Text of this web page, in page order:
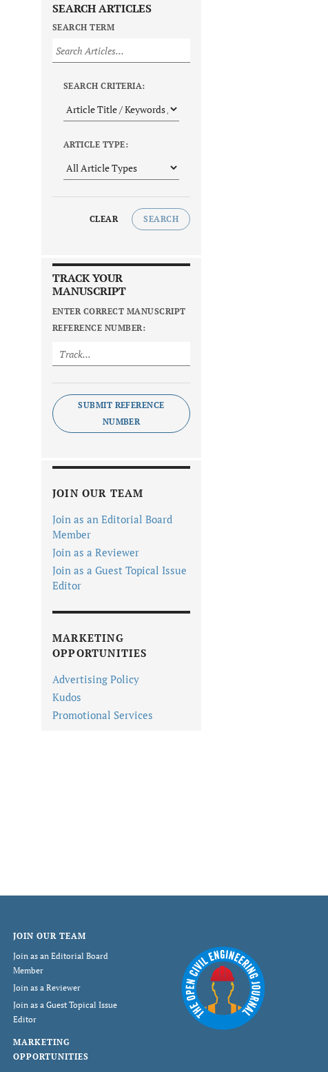
SEARCH ARTICLES
SEARCH TERM
SEARCH CRITERIA:
ARTICLE TYPE:
CLEAR SEARCH
TRACK YOUR
MANUSCRIPT
ENTER CORRECT MANUSCRIPT
REFERENCE NUMBER:
SUBMIT REFERENCE
NUMBER
JOIN OUR TEAM
Join as an Editorial Board
Member
Join as a Reviewer
Join as a Guest Topical Issue
Editor
MARKETING
OPPORTUNITIES
Advertising Policy
Kudos
Promotional Services
JOIN OUR TEAM
Join as an Editorial Board
Member
Join as a Reviewer
Join as a Guest Topical Issue
Editor
MARKETING
OPPORTUNITIES